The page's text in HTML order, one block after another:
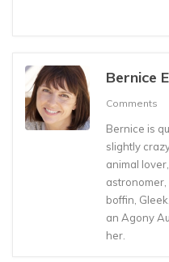
Bernice
Comments
Bernice is
slightly
animal
astronomer,
boffin,
an Agony
her.